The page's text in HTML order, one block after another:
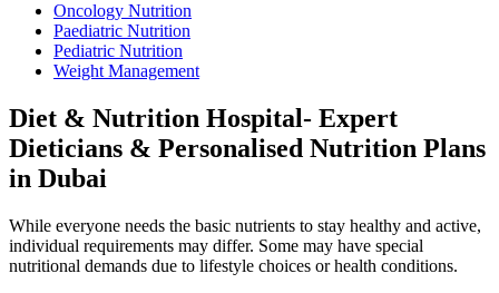
Oncology Nutrition
Paediatric Nutrition
Pediatric Nutrition
Weight Management
Diet & Nutrition Hospital- Expert
Dieticians & Personalised Nutrition Plans
in Dubai
While everyone needs the basic nutrients to stay healthy and active,
individual requirements may differ. Some may have special
nutritional demands due to lifestyle choices or health conditions.